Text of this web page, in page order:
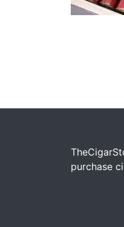
purchase